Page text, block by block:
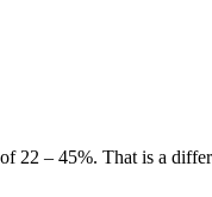
22 – 45%. That is a